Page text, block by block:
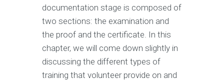
documentation stage is composed of
two sections: the examination and
the proof and the certificate. In this
chapter, we will come down slightly in
discussing the different types of
training that volunteer provide on and